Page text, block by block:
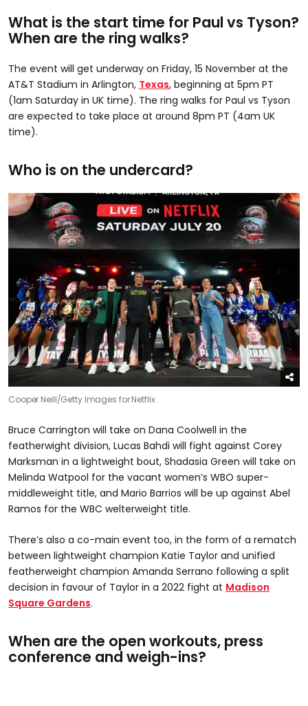
What is the start time for Paul vs Tyson?
When are the ring walks?
The event will get underway on Friday, 15 November at the
AT&T Stadium in Arlington, Texas, beginning at 5pm PT
(1am Saturday in UK time). The ring walks for Paul vs Tyson
are expected to take place at around 8pm PT (4am UK
time).
Who is on the undercard?
Cooper Neill/Getty Images for Netflix
Bruce Carrington will take on Dana Coolwell in the
featherwight division, Lucas Bahdi will fight against Corey
Marksman in a lightweight bout, Shadasia Green will take on
Melinda Watpool for the vacant women’s WBO super-
middleweight title, and Mario Barrios will be up against Abel
Ramos for the WBC welterweight title.
There’s also a co-main event too, in the form of a rematch
between lightweight champion Katie Taylor and unified
featherweight champion Amanda Serrano following a split
decision in favour of Taylor in a 2022 fight at Madison
Square Gardens.
When are the open workouts, press
conference and weigh-ins?